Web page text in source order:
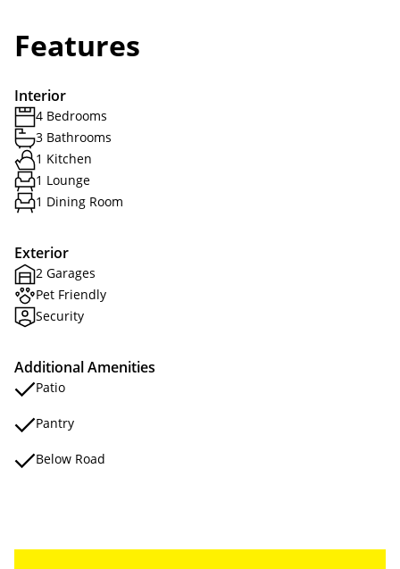
Features
Interior
4 Bedrooms
3 Bathrooms
1 Kitchen
1 Lounge
1 Dining Room
Exterior
2 Garages
Pet Friendly
Security
Additional Amenities
Patio
Pantry
Below Road